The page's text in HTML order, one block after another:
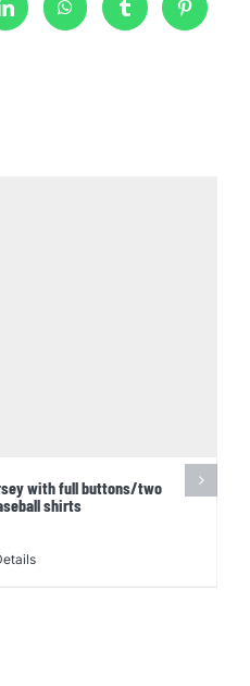
with full buttons/two
shirts